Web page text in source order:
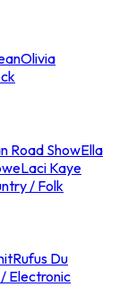
Olivia
Road ShowElla
Laci Kaye
/ Folk
Rufus Du
/ Electronic